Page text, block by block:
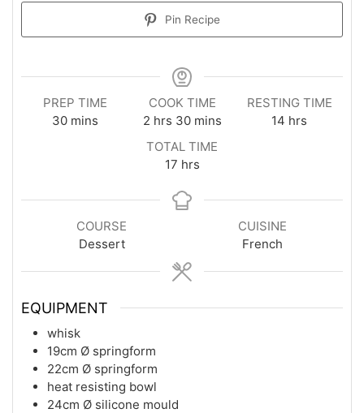
Pin Recipe
PREP TIME
30minutes
mins
COOK TIME
2hours
hrs 30minutes
mins
RESTING TIME
14 hours
hrs
TOTAL TIME
17hours
hrs
COURSE
Dessert
CUISINE
French
EQUIPMENT
whisk
19cm Ø springform
22cm Ø springform
heat resisting bowl
24cm Ø silicone mould